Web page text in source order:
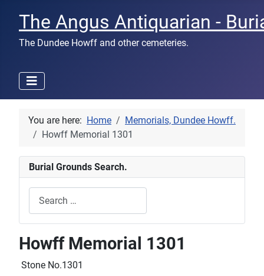
The Angus Antiquarian -
The Dundee Howff and other cemeteries.
You are here: Home
Memorials, Dundee Howff.
Howff Memorial 1301
Burial Grounds Search.
Howff Memorial 1301
Stone No.1301